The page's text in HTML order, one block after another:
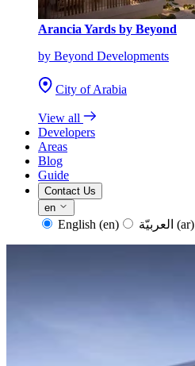
Arancia Yards by Beyond
by Beyond Developments
City of Arabia
View all
Developers
Areas
Blog
Guide
Contact Us
en
English (en) (ar)